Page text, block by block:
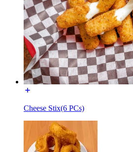
Cheese Stix(6 PCs)